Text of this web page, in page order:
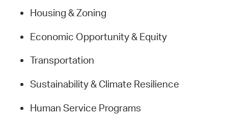
Housing & Zoning
Economic Opportunity & Equity
Transportation
Sustainability & Climate Resilience
Human Service Programs